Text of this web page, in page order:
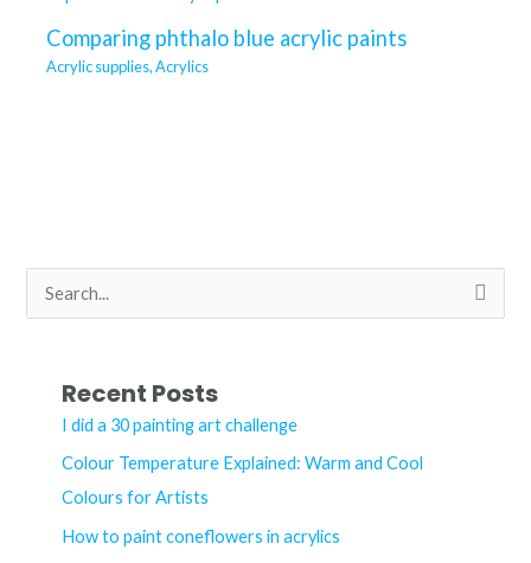
Comparing phthalo blue acrylic paints
Acrylic supplies,Acrylics
e
Recent Posts
I did a 30 painting art challenge
Colour Temperature Explained: Warm and Cool
Colours for Artists
How to paint coneflowers in acrylics